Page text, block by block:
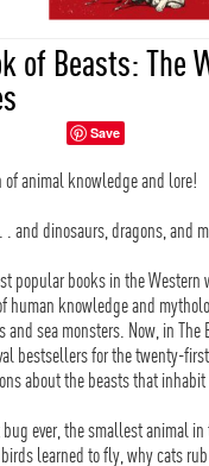
of Beasts: The
Save
animal knowledge and lore!
and dinosaurs, dragons, and
popular books in the
knowledge and
sea monsters. Now, in
bestsellers for the twenty-
about the beasts that
ever, the smallest animal
learned to fly, why cats